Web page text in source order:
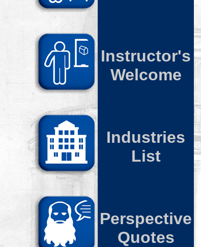
Instructor's
Welcome
Industries
List
Perspective
Quotes